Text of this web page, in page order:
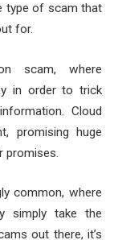
type of scam that
for.
scam, where
in order to trick
Cloud
promising huge
promises.
common, where
simply take the
out there, it’s